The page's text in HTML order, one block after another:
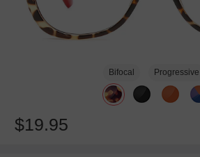
Bifocal Progressive
$19.95